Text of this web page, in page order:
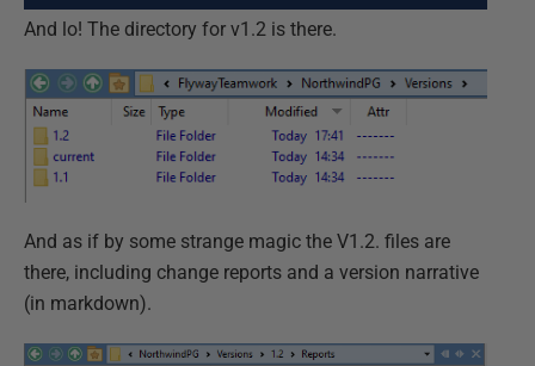
And lo! The directory for v1.2 is there.
And as if by some strange magic the V1.2. files are
there, including change reports and a version narrative
(in markdown).